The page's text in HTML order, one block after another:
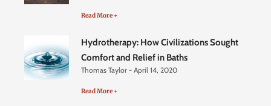
Read More +
Hydrotherapy: How Civilizations Sought
Comfort and Relief in Baths
Thomas Taylor April 14, 2020
Read More +